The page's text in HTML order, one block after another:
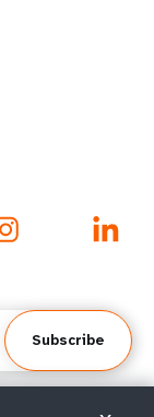
Subscribe